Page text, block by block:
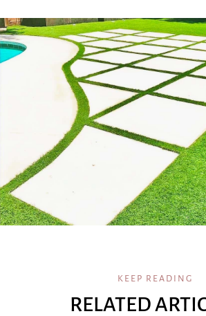
KEEP READING
RELATED